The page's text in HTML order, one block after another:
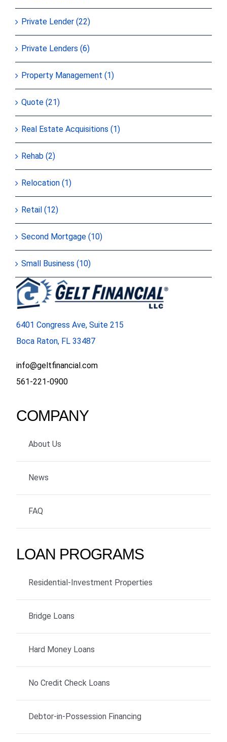
Private Lender (22)
Private Lenders (6)
Property Management (1)
Quote (21)
Real Estate Acquisitions (1)
Rehab (2)
Relocation (1)
Retail (12)
Second Mortgage (10)
Small Business (10)
6401 Congress Ave, Suite 215
Boca Raton, FL 33487
info@geltfinancial.com
561-221-0900
COMPANY
About Us
News
FAQ
LOAN PROGRAMS
Residential-Investment Properties
Bridge Loans
Hard Money Loans
No Credit Check Loans
Debtor-in-Possession Financing